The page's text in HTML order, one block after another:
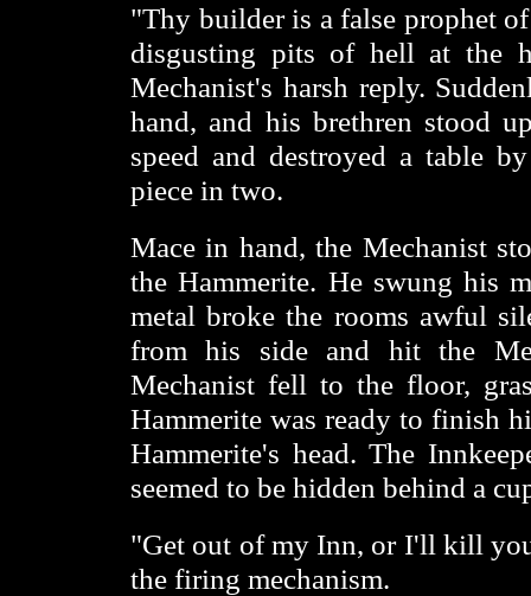
"Thy builder is a false prophet
disgusting pits of hell at the
Mechanist's harsh reply.
hand, and his brethren stood
speed and destroyed a table
piece in two.
Mace in hand, the Mechanist
the Hammerite. He swung his
metal broke the rooms awful
from his side and hit the
Mechanist fell to the floor,
Hammerite was ready to finish
Hammerite's head. The
seemed to be hidden behind a
"Get out of my Inn, or I'll kill
the firing mechanism.